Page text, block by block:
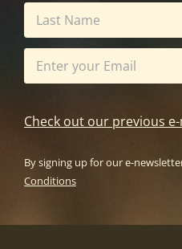
Check out our previous
By signing up for our e-
Conditions